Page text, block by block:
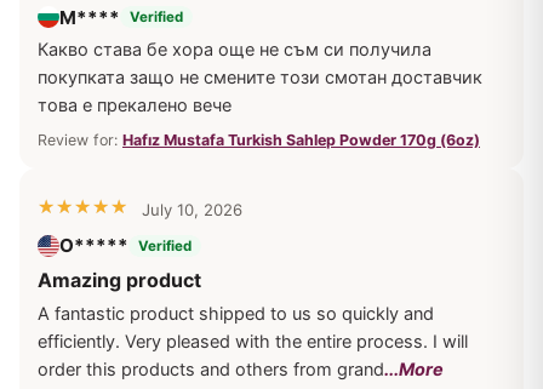
М**** Verified
Какво става бе хора още не съм си получила
покупката защо не смените този смотан доставчик
това е прекалено вече
Review for: Hafız Mustafa Turkish Sahlep Powder 170g (6oz)
O***** Verified
July 10, 2026
Amazing product
A fantastic product shipped to us so quickly and
efficiently. Very pleased with the entire process. I will
order this products and others from grand...More